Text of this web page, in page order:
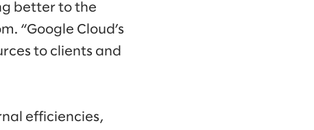
better to the
“Google Cloud’s
to clients and
efficiencies,